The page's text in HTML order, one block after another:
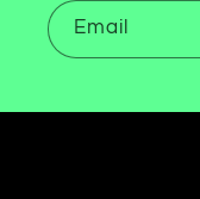
Email